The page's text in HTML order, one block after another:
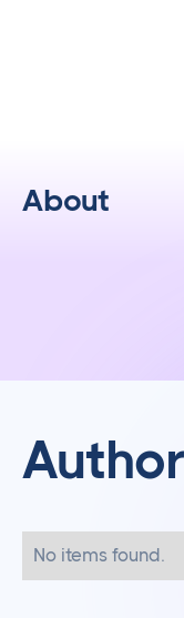
About
No items found.